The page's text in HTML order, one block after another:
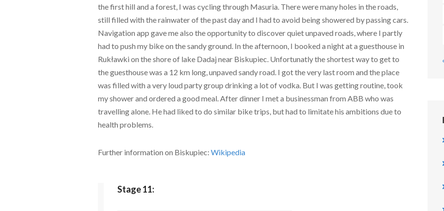
the first hill and a forest, I was cycling through Masuria. There were many holes in the roads,
still filled with the rainwater of the past day and I had to avoid being showered by passing cars.
Navigation app gave me also the opportunity to discover quiet unpaved roads, where I partly
had to push my bike on the sandy ground. In the afternoon, I booked a night at a guesthouse in
Rukławki on the shore of lake Dadaj near Biskupiec. Unfortunatly the shortest way to get to
the guesthouse was a 12 km long, unpaved sandy road. I got the very last room and the place
was filled with a very loud party group drinking a lot of vodka. But I was getting routine, took
my shower and ordered a good meal. After dinner I met a businessman from ABB who was
travelling alone. He had liked to do similar bike trips, but had to limitate his ambitions due to
health problems.
Further information on Biskupiec: Wikipedia
Stage 11: